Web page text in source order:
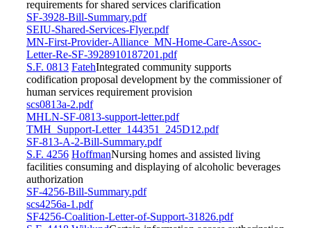
requirements for shared services clarification
SF-3928-Bill-Summary.pdf
SEIU-Shared-Services-Flyer.pdf
MN-First-Provider-Alliance_MN-Home-Care-Assoc-
Letter-Re-SF-3928910187201.pdf
S.F. 0813 FatehIntegrated community supports
codification proposal development by the commissioner of
human services requirement provision
scs0813a-2.pdf
MHLN-SF-0813-support-letter.pdf
TMH_Support-Letter_144351_245D12.pdf
SF-813-A-2-Bill-Summary.pdf
S.F. 4256 HoffmanNursing homes and assisted living
facilities consuming and displaying of alcoholic beverages
authorization
SF-4256-Bill-Summary.pdf
scs4256a-1.pdf
SF4256-Coalition-Letter-of-Support-31826.pdf